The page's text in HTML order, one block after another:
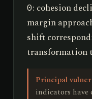
0: cohesion
margin
shift
transformation
Principal
indicators have